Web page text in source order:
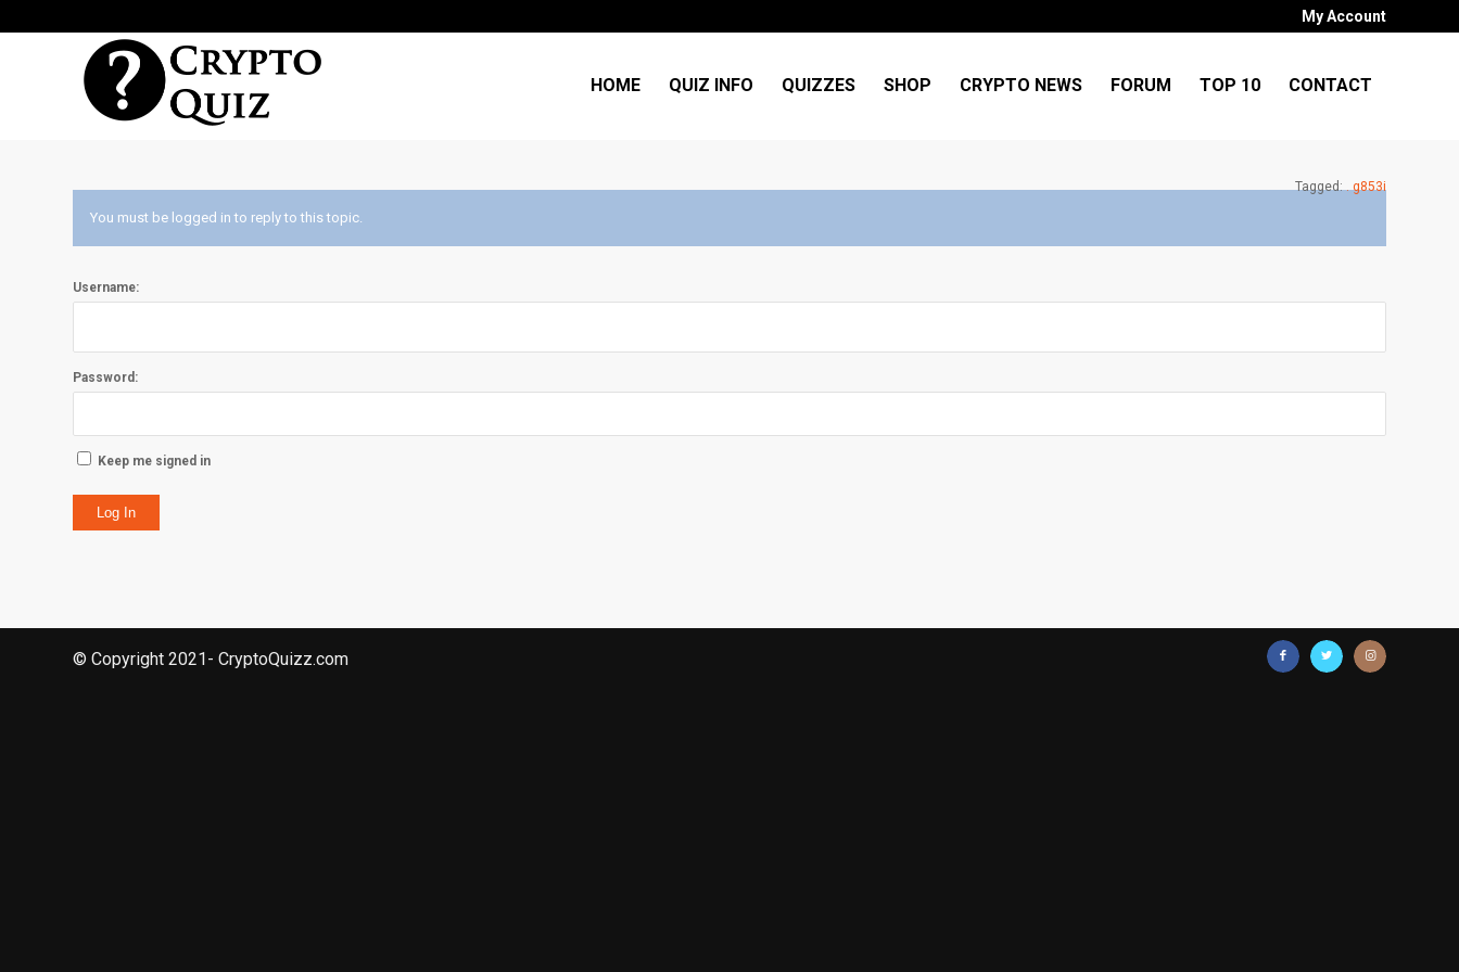
My Account
HOME QUIZ INFO QUIZZES SHOP CRYPTO NEWS FORUM TOP 10 CONTACT
Tagged:. g853i
You must be logged in to reply to this topic.
Username:
Password:
Keep me signed in
Log In
© Copyright 2021- CryptoQuizz.com